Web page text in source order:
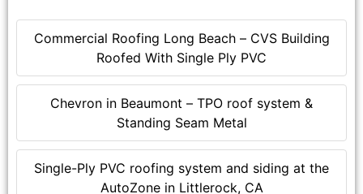
Commercial Roofing Long Beach – CVS Building
Roofed With Single Ply PVC
Chevron in Beaumont – TPO roof system &
Standing Seam Metal
Single-Ply PVC roofing system and siding at the
AutoZone in Littlerock, CA